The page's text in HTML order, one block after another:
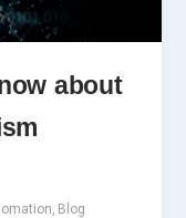
about
Blog